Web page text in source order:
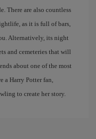
There are also countless
as it is full of bars,
Alternatively, its night
and cemeteries that will
about one of the most
a Harry Potter fan,
to create her story.